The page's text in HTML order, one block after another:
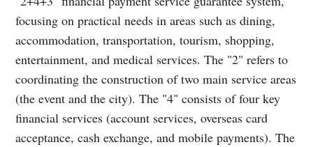
focusing on practical needs in areas such as dining,
accommodation, transportation, tourism, shopping,
entertainment, and medical services. The "2" refers to
coordinating the construction of two main service areas
(the event and the city). The "4" consists of four key
financial services (account services, overseas card
acceptance, cash exchange, and mobile payments). The